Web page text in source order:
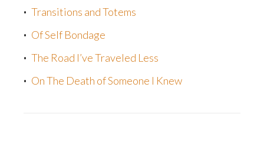
Transitions and Totems
Of Self Bondage
The Road I’ve Traveled Less
On The Death of Someone I Knew